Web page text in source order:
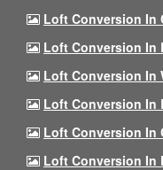
Loft Conversion In
Loft Conversion In
Loft Conversion In
Loft Conversion In
Loft Conversion In
Loft Conversion In